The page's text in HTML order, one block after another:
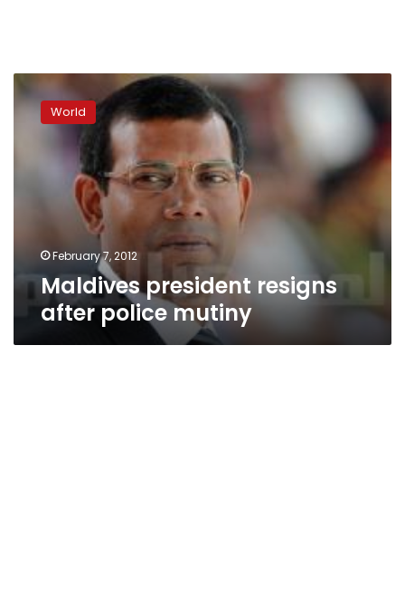
Maldives
president
resignsWorld
February 7, 2012
Maldives president resigns
after police mutiny